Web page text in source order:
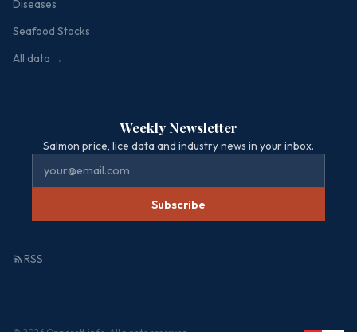
Diseases
Seafood Stocks
All data →
Weekly Newsletter
Salmon price, lice data and industry news in your inbox.
Subscribe
RSS